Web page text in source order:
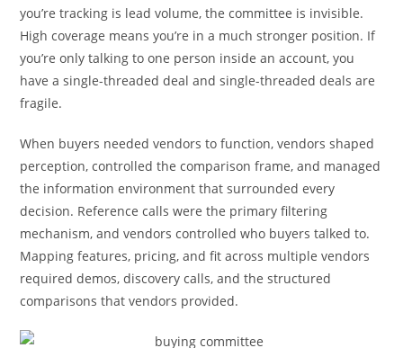
you’re tracking is lead volume, the committee is invisible.
High coverage means you’re in a much stronger position. If
you’re only talking to one person inside an account, you
have a single-threaded deal and single-threaded deals are
fragile.
When buyers needed vendors to function, vendors shaped
perception, controlled the comparison frame, and managed
the information environment that surrounded every
decision. Reference calls were the primary filtering
mechanism, and vendors controlled who buyers talked to.
Mapping features, pricing, and fit across multiple vendors
required demos, discovery calls, and the structured
comparisons that vendors provided.